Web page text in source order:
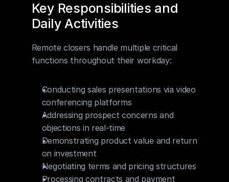
Key Responsibilities and
Daily Activities
Remote closers handle multiple critical
functions throughout their workday:
Conducting sales presentations via video
conferencing platforms
Addressing prospect concerns and
objections in real-time
Demonstrating product value and return
on investment
Negotiating terms and pricing structures
Processing contracts and payment